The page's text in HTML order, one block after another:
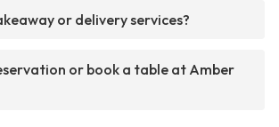
or delivery services?
or book a table at Amber